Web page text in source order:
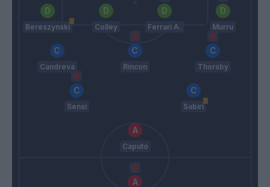
Bereszynski Colley Ferrari A. Murru
Candreva Rincon Thorsby
Sensi Sabiri
Caputo